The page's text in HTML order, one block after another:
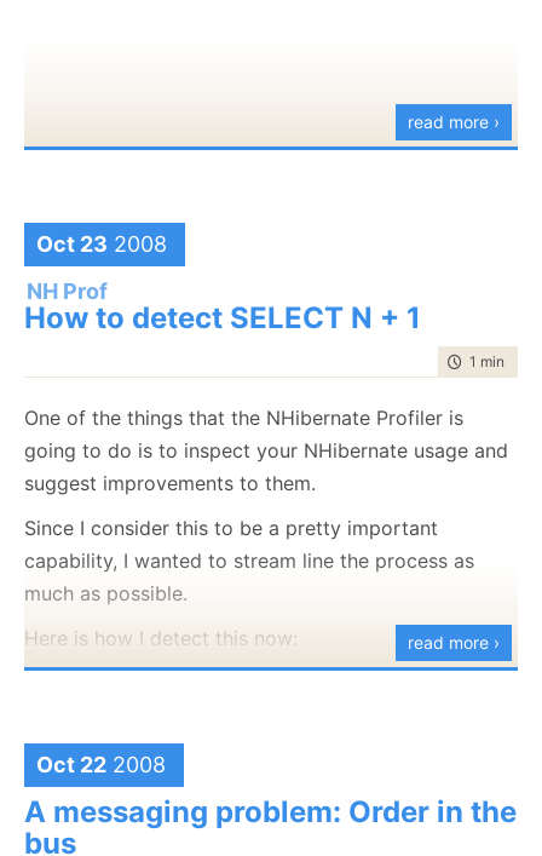
should work with source control much better than
the usual modeling stuff in visual studio.
doing presentations is the use of CTRL+Scroll Wheel
for zooming.
We are also promised performance improvements for
large files, which is nice. Part of the walkthroughs
is good.
Looking at the walkthrough for creating syntax
highlighting, tagging and intellisense, it looks like a
lot of ceremony still, but it seems significantly easier
this CTP is still midway.
C# has dynamic variables!
read more ›
Oct 23 2008
NH Prof
How to detect SELECT N + 1
time to
1 min
One of the things that the NHibernate Profiler is
going to do is to inspect your NHibernate usage and
suggest improvements to them.
Since I consider this to be a pretty important
capability, I wanted to stream line the process as
much as possible.
Here is how I detect this now:
read more ›
Oct 22 2008
A messaging problem: Order in the
bus